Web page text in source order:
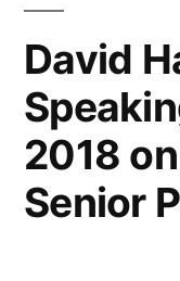
David
2018
Senior